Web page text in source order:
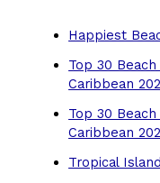
Happiest
Top 30
Caribbean
Top 30
Caribbean
Tropical